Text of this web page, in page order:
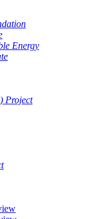
Energy
Project